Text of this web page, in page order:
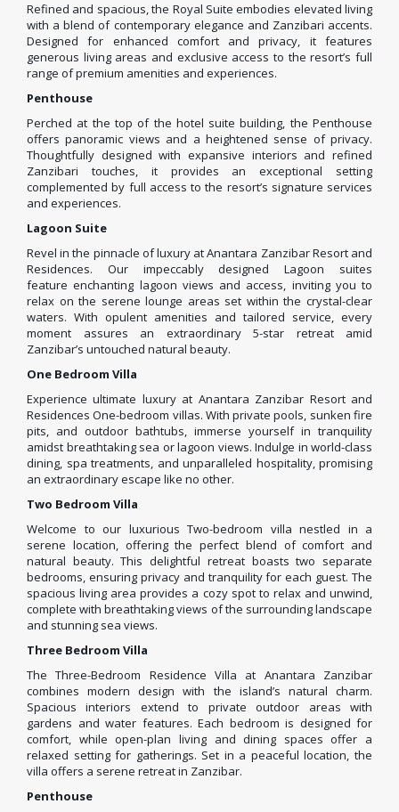
Refined and spacious, the Royal Suite embodies elevated living
with a blend of contemporary elegance and Zanzibari accents.
Designed for enhanced comfort and privacy, it features
generous living areas and exclusive access to the resort’s full
range of premium amenities and experiences.
Penthouse
Perched at the top of the hotel suite building, the Penthouse
offers panoramic views and a heightened sense of privacy.
Thoughtfully designed with expansive interiors and refined
Zanzibari touches, it provides an exceptional setting
complemented by full access to the resort’s signature services
and experiences.
Lagoon Suite
Revel in the pinnacle of luxury at Anantara Zanzibar Resort and
Residences. Our impeccably designed Lagoon suites
feature enchanting lagoon views and access, inviting you to
relax on the serene lounge areas set within the crystal-clear
waters. With opulent amenities and tailored service, every
moment assures an extraordinary 5-star retreat amid
Zanzibar’s untouched natural beauty.
One Bedroom Villa
Experience ultimate luxury at Anantara Zanzibar Resort and
Residences One-bedroom villas. With private pools, sunken fire
pits, and outdoor bathtubs, immerse yourself in tranquility
amidst breathtaking sea or lagoon views. Indulge in world-class
dining, spa treatments, and unparalleled hospitality, promising
an extraordinary escape like no other.
Two Bedroom Villa
Welcome to our luxurious Two-bedroom villa nestled in a
serene location, offering the perfect blend of comfort and
natural beauty. This delightful retreat boasts two separate
bedrooms, ensuring privacy and tranquility for each guest. The
spacious living area provides a cozy spot to relax and unwind,
complete with breathtaking views of the surrounding landscape
and stunning sea views.
Three Bedroom Villa
The Three-Bedroom Residence Villa at Anantara Zanzibar
combines modern design with the island’s natural charm.
Spacious interiors extend to private outdoor areas with
gardens and water features. Each bedroom is designed for
comfort, while open-plan living and dining spaces offer a
relaxed setting for gatherings. Set in a peaceful location, the
villa offers a serene retreat in Zanzibar.
Penthouse